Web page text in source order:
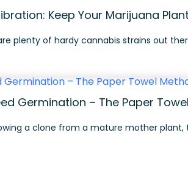
Keep Your Marijuana
plenty of hardy cannabis strains out
Germination – The Paper
a clone from a mature mother